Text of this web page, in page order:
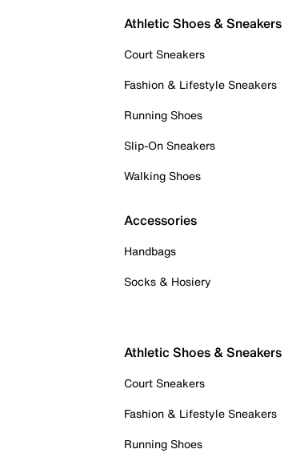
Athletic Shoes & Sneakers
Court Sneakers
Fashion & Lifestyle Sneakers
Running Shoes
Slip-On Sneakers
Walking Shoes
Accessories
Handbags
Socks & Hosiery
Athletic Shoes & Sneakers
Court Sneakers
Fashion & Lifestyle Sneakers
Running Shoes